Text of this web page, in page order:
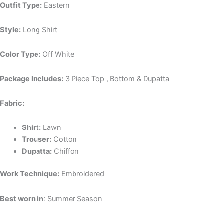
Outfit Type: Eastern
Style: Long Shirt
Color Type: Off White
Package Includes: 3 Piece Top , Bottom & Dupatta
Fabric:
Shirt:Lawn
Trouser:Cotton
Dupatta:Chiffon
Work Technique: Embroidered
Best worn in: Summer Season